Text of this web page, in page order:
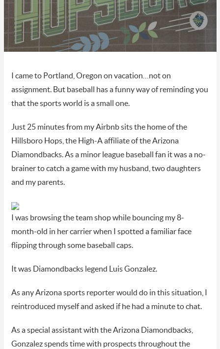
I came to Portland, Oregon on vacation…not on
assignment. But baseball has a funny way of reminding you
that the sports world is a small one.
Just 25 minutes from my Airbnb sits the home of the
Hillsboro Hops, the High-A affiliate of the Arizona
Diamondbacks. As a minor league baseball fan it was a no-
brainer to catch a game with my husband, two daughters
and my parents.
I was browsing the team shop while bouncing my 8-
month-old in her carrier when I spotted a familiar face
flipping through some baseball caps.
It was Diamondbacks legend Luis Gonzalez.
As any Arizona sports reporter would do in this situation, I
reintroduced myself and asked if he had a minute to chat.
As a special assistant with the Arizona Diamondbacks,
Gonzalez spends time with prospects throughout the